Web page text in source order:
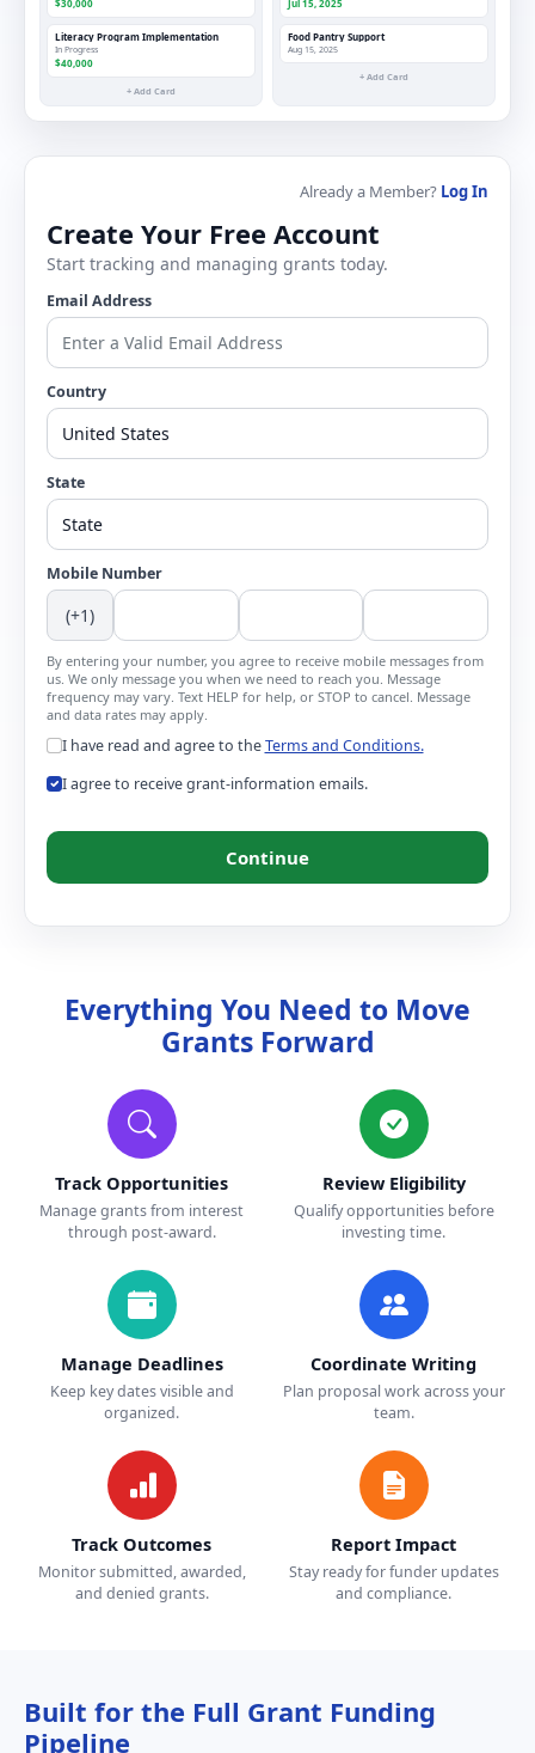
Already a Member? Log In
Create Your Free Account
Start tracking and managing grants today.
Email Address
Country
State
Mobile Number
(+1)
By entering your number, you agree to receive mobile messages from
us. We only message you when we need to reach you. Message
frequency may vary. Text HELP for help, or STOP to cancel. Message
and data rates may apply.
I have read and agree to theTerms and Conditions.
I agree to receive grant-information emails.
Continue
$30,000
Literacy Program Implementation
In Progress
$40,000
+ Add Card
Jul 15, 2025
Food Pantry Support
Aug 15, 2025
+ Add Card
Everything You Need to Move
Grants Forward
Track Opportunities
Manage grants from interest
through post-award.
Review Eligibility
Qualify opportunities before
investing time.
Manage Deadlines
Keep key dates visible and
organized.
Coordinate Writing
Plan proposal work across your
team.
Track Outcomes
Monitor submitted, awarded,
and denied grants.
Report Impact
Stay ready for funder updates
and compliance.
Built for the Full Grant Funding
Pipeline